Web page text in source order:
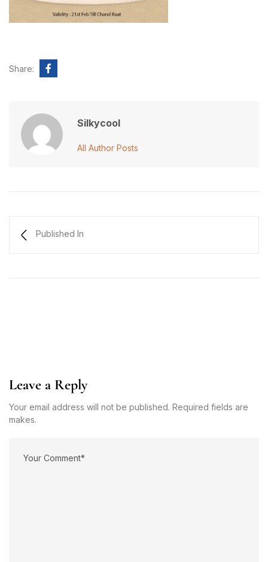
Share:
Silkycool
All Author Posts
Published In
Leave a Reply
Your email address will not be published. Required fields are
makes.